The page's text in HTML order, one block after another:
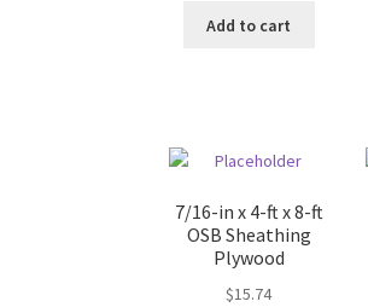
Add to cart
7/16-in x 4-ft x 8-ft
OSB Sheathing
Plywood
$15.74